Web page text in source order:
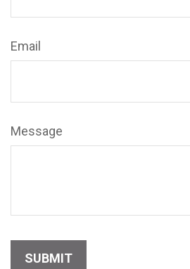
Email
Message